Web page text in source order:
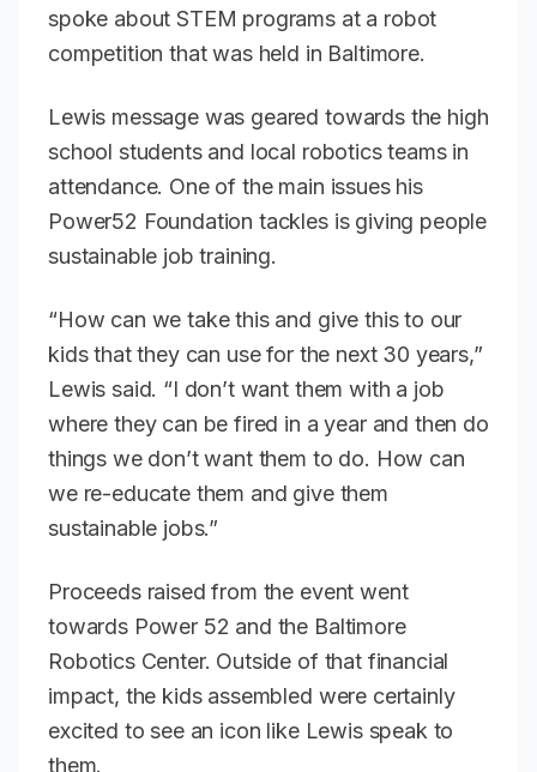
spoke about STEM programs at a robot
competition that was held in Baltimore.
Lewis message was geared towards the high
school students and local robotics teams in
attendance. One of the main issues his
Power52 Foundation tackles is giving people
sustainable job training.
“How can we take this and give this to our
kids that they can use for the next 30 years,”
Lewis said. “I don’t want them with a job
where they can be fired in a year and then do
things we don’t want them to do. How can
we re-educate them and give them
sustainable jobs.”
Proceeds raised from the event went
towards Power 52 and the Baltimore
Robotics Center. Outside of that financial
impact, the kids assembled were certainly
excited to see an icon like Lewis speak to
them.